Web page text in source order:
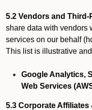
5.2 Vendors and
share data with vendors
services on our behalf
This list is illustrative
Google Analytics,
Web Services
5.3 Corporate